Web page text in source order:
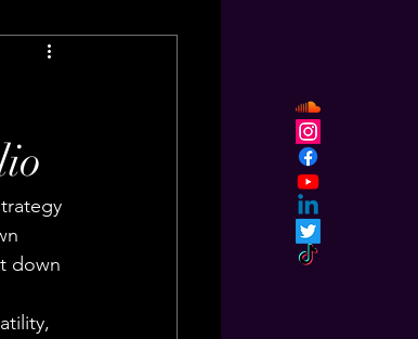
down